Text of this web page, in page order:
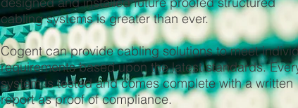
cabling systems is greater than ever.
Cogent can provide cabling solutions to meet
requirements based upon the latest standards.
system is tested and comes complete with a written
report as proof of compliance.